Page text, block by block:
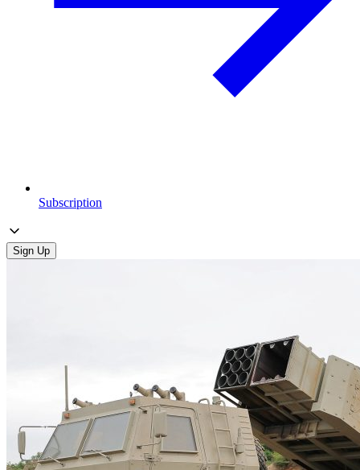
Subscription
Sign Up